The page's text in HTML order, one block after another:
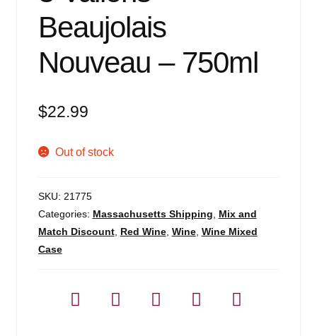
Beaujolais
Nouveau – 750ml
$22.99
Out of stock
SKU: 21775
Categories: Massachusetts Shipping
Mix and
Match Discount, Red Wine, Wine, Wine Mixed
Case